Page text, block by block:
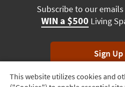
Track
This website utilizes cookies and
Subscribe to our
WIN a $500 Living
Sign Up
*Unsubscribe anytime.